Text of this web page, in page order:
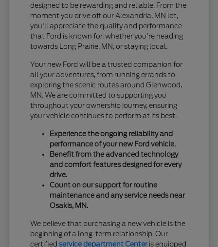
designed to be rewarding and reliable. From the
moment you drive off our Alexandria, MN lot,
you'll appreciate the quality and performance
that Ford is known for, whether you're heading
towards Long Prairie, MN, or staying local.
Your new Ford will be a trusted companion for
all your adventures, from running errands to
exploring the scenic routes around Glenwood,
MN. We are committed to supporting you
throughout your ownership journey, ensuring
your vehicle continues to perform at its best.
Experience the ongoing reliability and
performance of your new Ford vehicle.
Benefit from the advanced technology
and comfort features designed for every
drive.
Count on our support for routine
maintenance and any service needs near
Osakis, MN.
We believe that purchasing a new vehicle is the
beginning of a long-term relationship. Our
certifiedservice department Centeris equipped